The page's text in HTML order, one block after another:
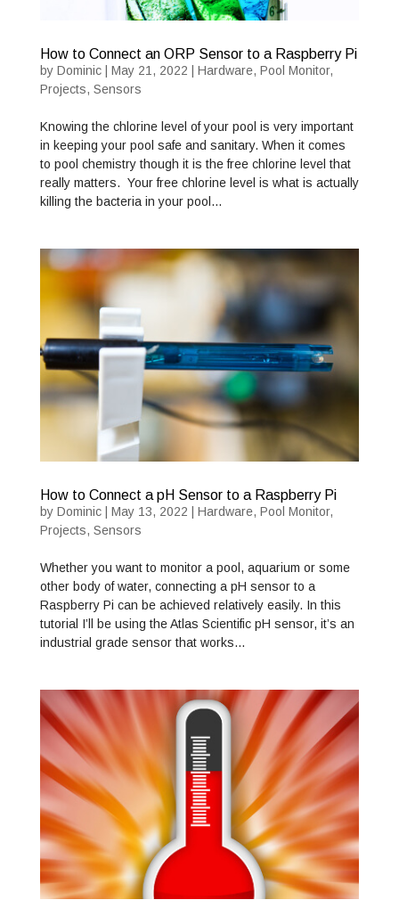
How to Connect an ORP Sensor to a Raspberry Pi
by Dominic| May 21, 2022 Hardware, Pool Monitor,
Projects, Sensors
Knowing the chlorine level of your pool is very important
in keeping your pool safe and sanitary. When it comes
to pool chemistry though it is the free chlorine level that
really matters. Your free chlorine level is what is actually
killing the bacteria in your pool…
How to Connect a pH Sensor to a Raspberry Pi
by Dominic| May 13, 2022 Hardware, Pool Monitor,
Projects, Sensors
Whether you want to monitor a pool, aquarium or some
other body of water, connecting a pH sensor to a
Raspberry Pi can be achieved relatively easily. In this
tutorial I’ll be using the Atlas Scientific pH sensor, it’s an
industrial grade sensor that works…